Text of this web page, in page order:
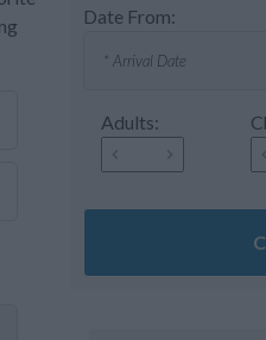
Date From:
Adults: